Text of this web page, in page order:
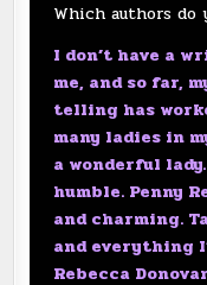
Which authors
I don’t have a
me, and so far,
telling has
many ladies in
a wonderful
humble. Penny
and charming.
and everything
Rebecca